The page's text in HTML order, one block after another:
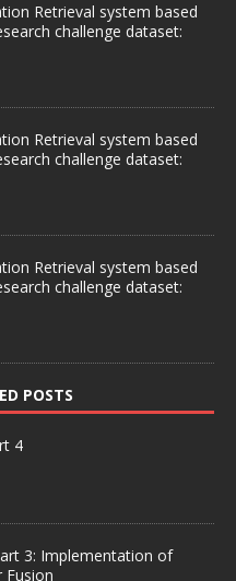
Retrieval system based
challenge dataset:
Retrieval system based
challenge dataset:
Retrieval system based
challenge dataset:
POSTS
4
3: Implementation of
Fusion